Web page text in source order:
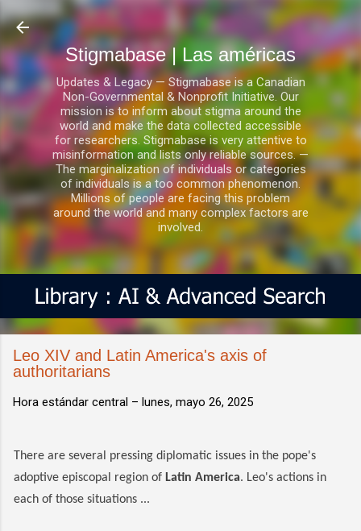
Ir al contenido principal
Stigmabase | Las américas
Updates & Legacy — Stigmabase is a Canadian
Non-Governmental & Nonprofit Initiative. Our
mission is to inform about stigma around the
world and make the data collected accessible
for researchers. Stigmabase is very attentive to
misinformation and lists only reliable sources. —
The marginalization of individuals or categories
of individuals is a too common phenomenon.
Millions of people are facing this problem
around the world and many complex factors are
involved.
Leo XIV and Latin America's axis of
authoritarians
Hora estándar central – lunes, mayo 26, 2025
There are several pressing diplomatic issues in the pope's
adoptive episcopal region of Latin America. Leo's actions in
each of those situations ...